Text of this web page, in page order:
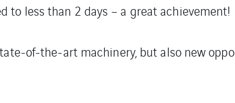
to less than 2 days – a great achievement!
of-the-art machinery, but also new